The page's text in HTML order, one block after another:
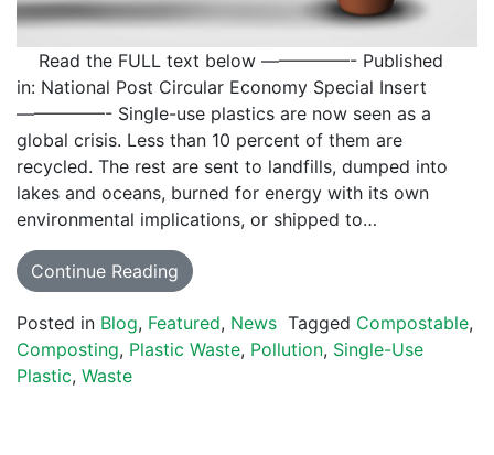
Read the FULL text below —————- Published
in: National Post Circular Economy Special Insert
—————- Single-use plastics are now seen as a
global crisis. Less than 10 percent of them are
recycled. The rest are sent to landfills, dumped into
lakes and oceans, burned for energy with its own
environmental implications, or shipped to…
Continue Reading
Posted in Blog, Featured, News Tagged Compostable,
Composting, Plastic Waste, Pollution, Single-Use
Plastic, Waste